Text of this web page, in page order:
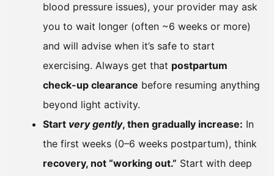
blood pressure issues), your provider may ask
you to wait longer (often ~6 weeks or more)
and will advise when it’s safe to start
exercising. Always get that postpartum
check-up clearance before resuming anything
beyond light activity.
Start very gently, then gradually increase: In
the first weeks (0–6 weeks postpartum), think
recovery, not “working out.” Start with deep